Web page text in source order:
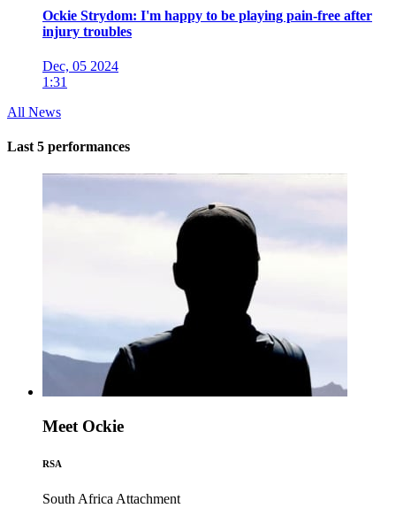
Ockie Strydom: I'm happy to be playing pain-free after
injury troubles
Dec, 05 2024
1:31
All News
Last 5 performances
Meet Ockie
RSA
South Africa Attachment